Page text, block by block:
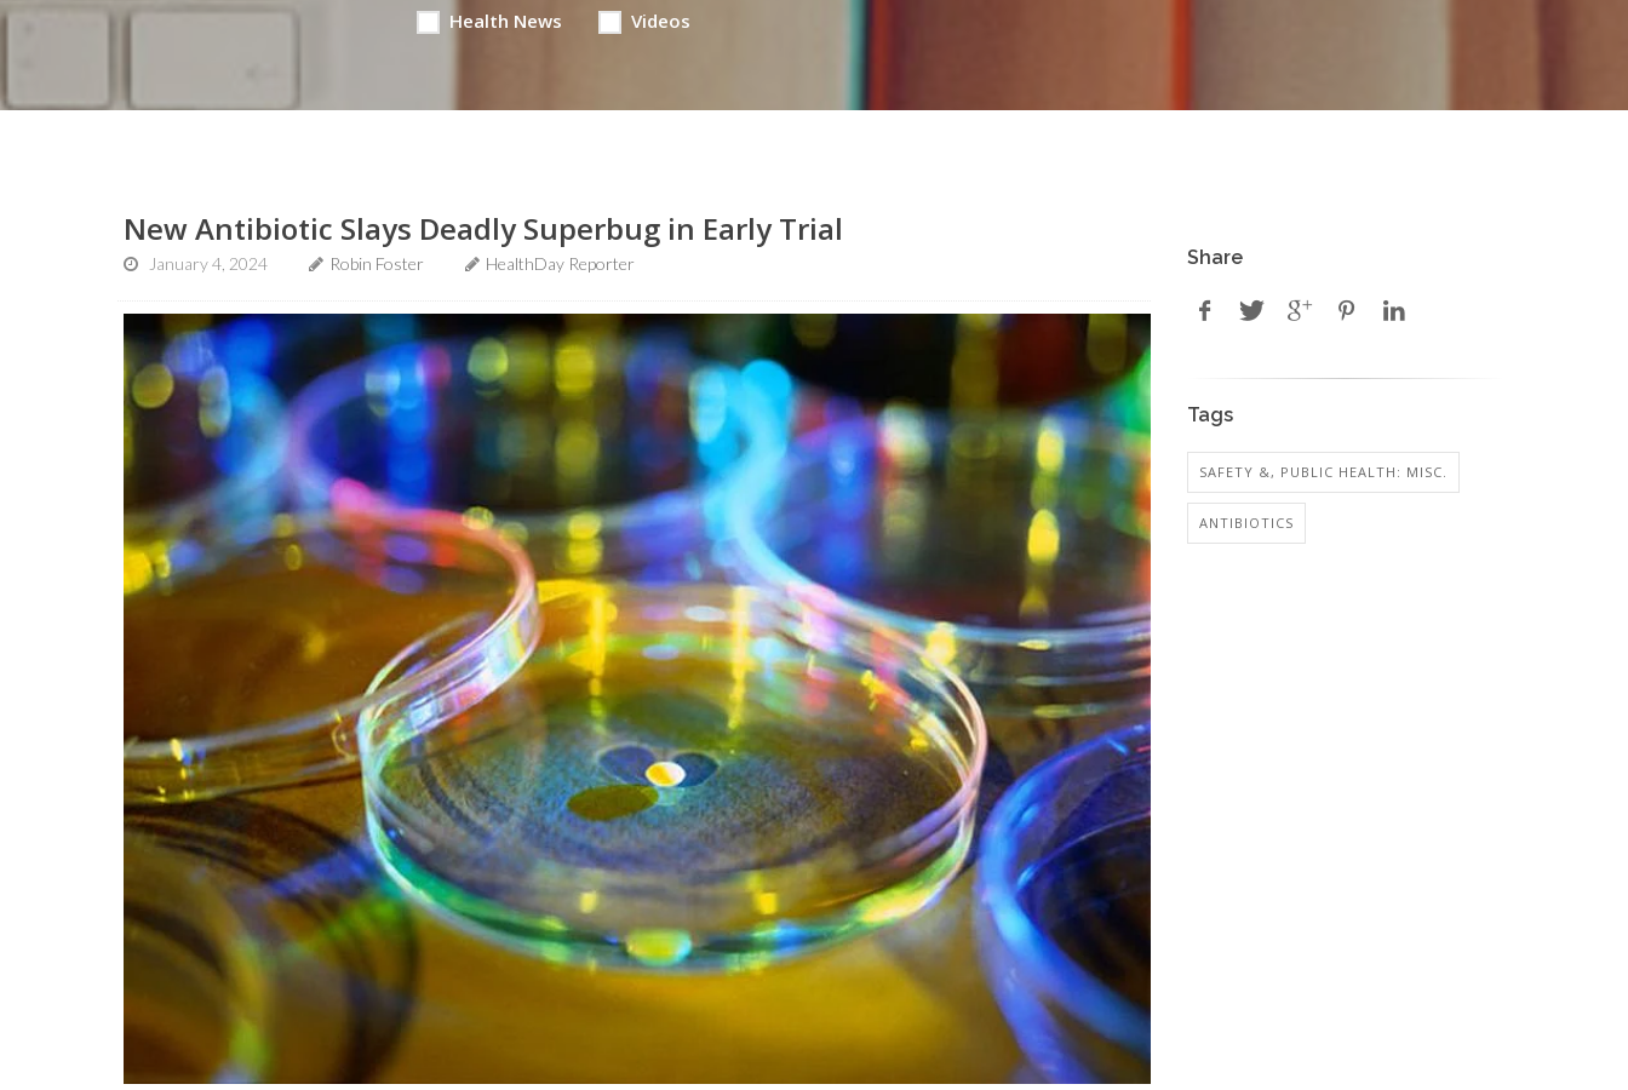
Health News Videos
New Antibiotic Slays Deadly Superbug in Early Trial
January 4, 2024 Robin Foster HealthDay Reporter Share
Tags
SAFETY &, PUBLIC HEALTH: MISC.
ANTIBIOTICS